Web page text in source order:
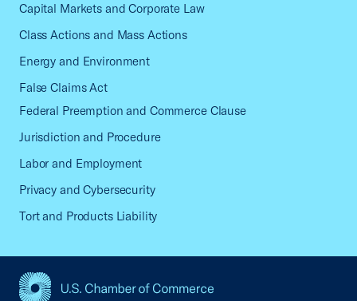
Capital Markets and Corporate Law
Class Actions and Mass Actions
Energy and Environment
False Claims Act
Federal Preemption and Commerce Clause
Jurisdiction and Procedure
Labor and Employment
Privacy and Cybersecurity
Tort and Products Liability